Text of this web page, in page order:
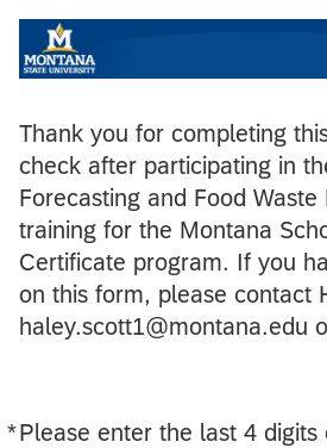
Thank you for completing
check after participating in
Forecasting and Food Waste
training for the Montana
Certificate program. If you
on this form, please contact
haley.scott1@montana.edu
*Please enter the last 4
Required